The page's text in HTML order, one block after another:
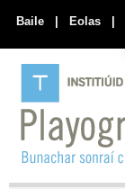
Baile | Eolas |